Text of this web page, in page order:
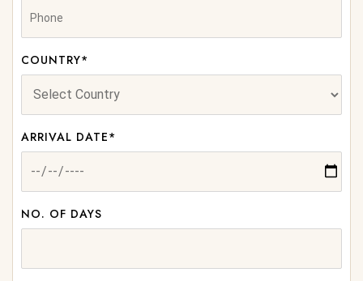
COUNTRY*
ARRIVAL DATE*
NO. OF DAYS